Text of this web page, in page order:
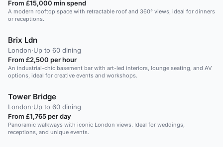
From £15,000 min spend
A modern rooftop space with retractable roof and 360° views, ideal for dinners
or receptions.
Brix Ldn
London·Up to 60 dining
From £2,500 per hour
An industrial-chic basement bar with art-led interiors, lounge seating, and AV
options, ideal for creative events and workshops.
Tower Bridge
London·Up to 60 dining
From £1,765 per day
Panoramic walkways with iconic London views. Ideal for weddings,
receptions, and unique events.